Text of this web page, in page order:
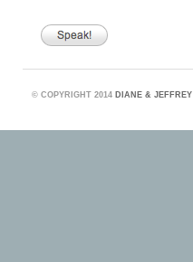
© COPYRIGHT 2014 DIANE & JEFFREY